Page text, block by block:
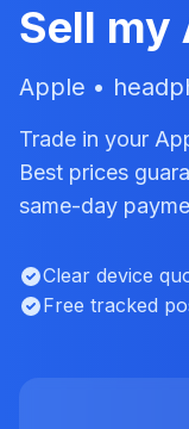
Sell my
Apple •
Trade in your
Best prices
same-day
Clear device
Free tracked